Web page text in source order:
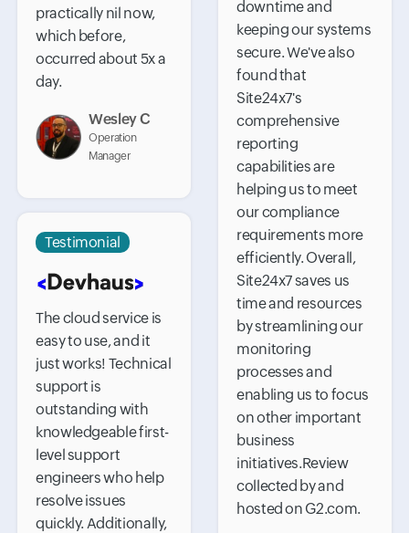
practically nil now,
which before,
occurred about 5x a
day.
Wesley C
Operation
Manager
downtime and
keeping our systems
secure. We've also
found that
Site24x7's
comprehensive
reporting
capabilities are
helping us to meet
our compliance
requirements more
efficiently. Overall,
Site24x7 saves us
time and resources
by streamlining our
monitoring
processes and
enabling us to focus
on other important
business
initiatives.Review
collected by and
hosted on G2.com.
Testimonial
The cloud service is
easy to use, and it
just works! Technical
support is
outstanding with
knowledgeable first-
level support
engineers who help
resolve issues
quickly. Additionally,